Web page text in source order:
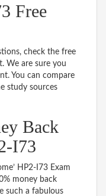
Free
check the free
We are sure you
You can compare
study sources
Back
I73
HP2-I73 Exam
money back
such a fabulous